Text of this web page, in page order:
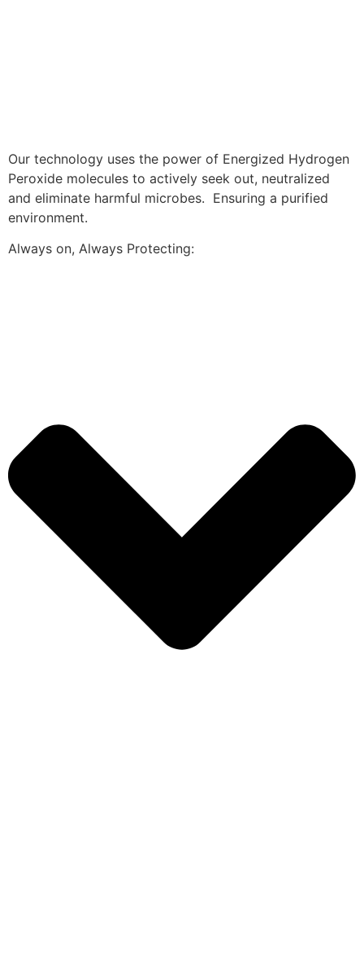
Our technology uses the power of Energized Hydrogen
Peroxide molecules to actively seek out, neutralized
and eliminate harmful microbes. Ensuring a purified
environment.
Always on, Always Protecting: